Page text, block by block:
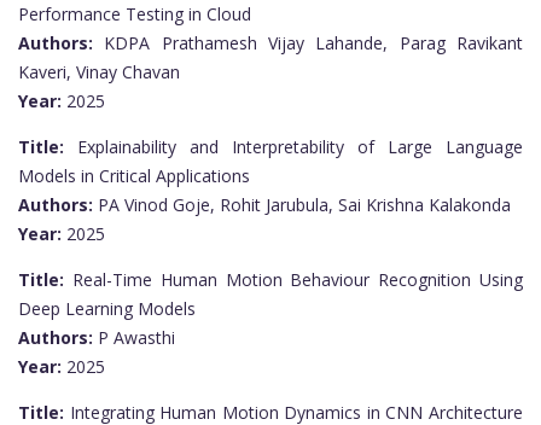
Performance Testing in Cloud
Authors: KDPA Prathamesh Vijay Lahande, Parag Ravikant
Kaveri, Vinay Chavan
Year: 2025
Title: Explainability and Interpretability of Large Language
Models in Critical Applications
Authors: PA Vinod Goje, Rohit Jarubula, Sai Krishna Kalakonda
Year: 2025
Title: Real-Time Human Motion Behaviour Recognition Using
Deep Learning Models
Authors: P Awasthi
Year: 2025
Title: Integrating Human Motion Dynamics in CNN Architecture